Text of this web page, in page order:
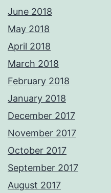
June 2018
May 2018
April 2018
March 2018
February 2018
January 2018
December 2017
November 2017
October 2017
September 2017
August 2017